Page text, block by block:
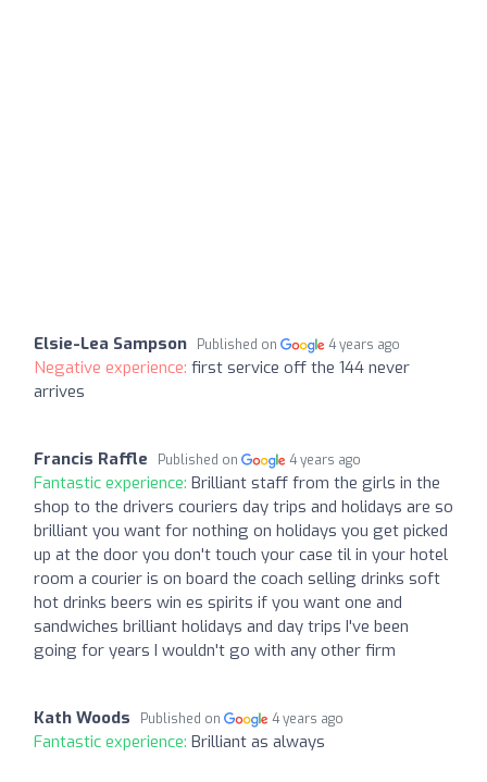
Elsie-Lea Sampson Published on 4 years ago
Negative experience: first service off the 144 never
arrives
Francis Raffle Published on 4 years ago
Fantastic experience: Brilliant staff from the girls in the
shop to the drivers couriers day trips and holidays are so
brilliant you want for nothing on holidays you get picked
up at the door you don't touch your case til in your hotel
room a courier is on board the coach selling drinks soft
hot drinks beers win es spirits if you want one and
sandwiches brilliant holidays and day trips I've been
going for years I wouldn't go with any other firm
Kath Woods Published on 4 years ago
Fantastic experience: Brilliant as always